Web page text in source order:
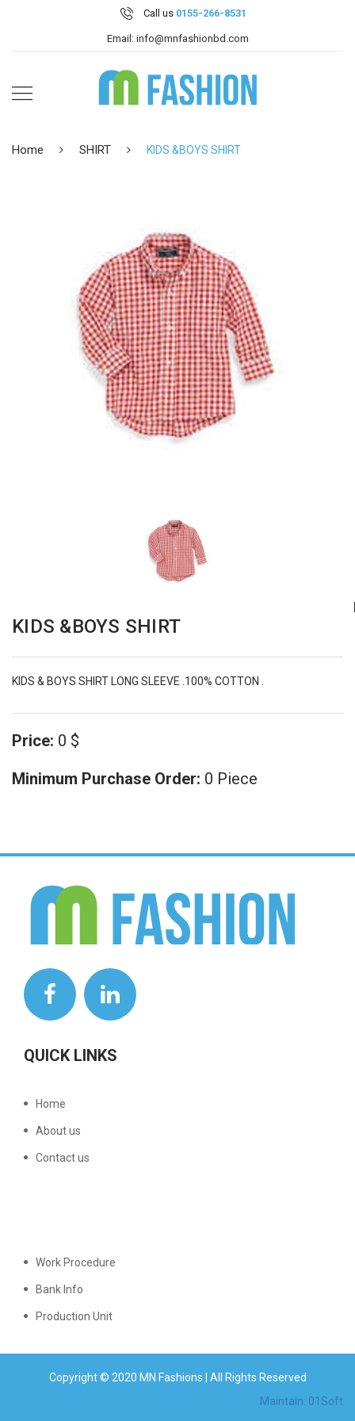
Call us 0155-266-8531
Email: info@mnfashionbd.com
Home SHIRT KIDS &BOYS SHIRT
KIDS &BOYS SHIRT
KIDS & BOYS SHIRT LONG SLEEVE .100% COTTON .
Price: 0 $
Minimum Purchase Order: 0 Piece
QUICK LINKS
Home
About us
Contact us
Work Procedure
Bank Info
Production Unit
Copyright © 2020 MN Fashions | All Rights Reserved
Maintain: 01Soft